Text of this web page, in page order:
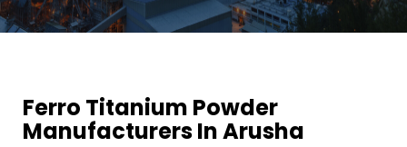
Ferro Titanium Powder
Manufacturers In Arusha